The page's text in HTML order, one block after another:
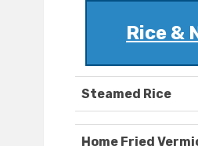
Rice &
Steamed Rice
Home Fried